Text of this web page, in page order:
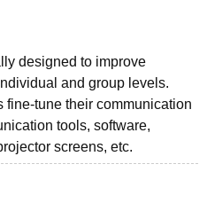
designed to improve
and group levels.
fine-tune their communication
tools, software,
screens, etc.